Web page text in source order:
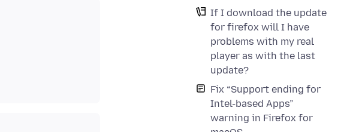
If I download the update
for firefox will I have
problems with my real
player as with the last
update?
Fix “Support ending for
Intel-based Apps”
warning in Firefox for